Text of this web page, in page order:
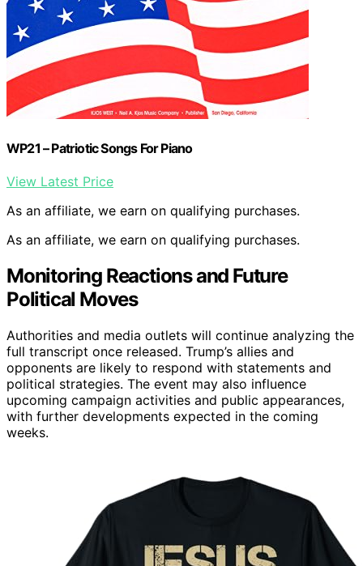
WP21 – Patriotic Songs For Piano
View Latest Price
As an affiliate, we earn on qualifying purchases.
As an affiliate, we earn on qualifying purchases.
Monitoring Reactions and Future
Political Moves
Authorities and media outlets will continue analyzing the
full transcript once released. Trump’s allies and
opponents are likely to respond with statements and
political strategies. The event may also influence
upcoming campaign activities and public appearances,
with further developments expected in the coming
weeks.